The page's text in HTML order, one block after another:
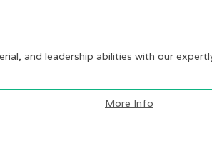
and leadership abilities with our
More Info